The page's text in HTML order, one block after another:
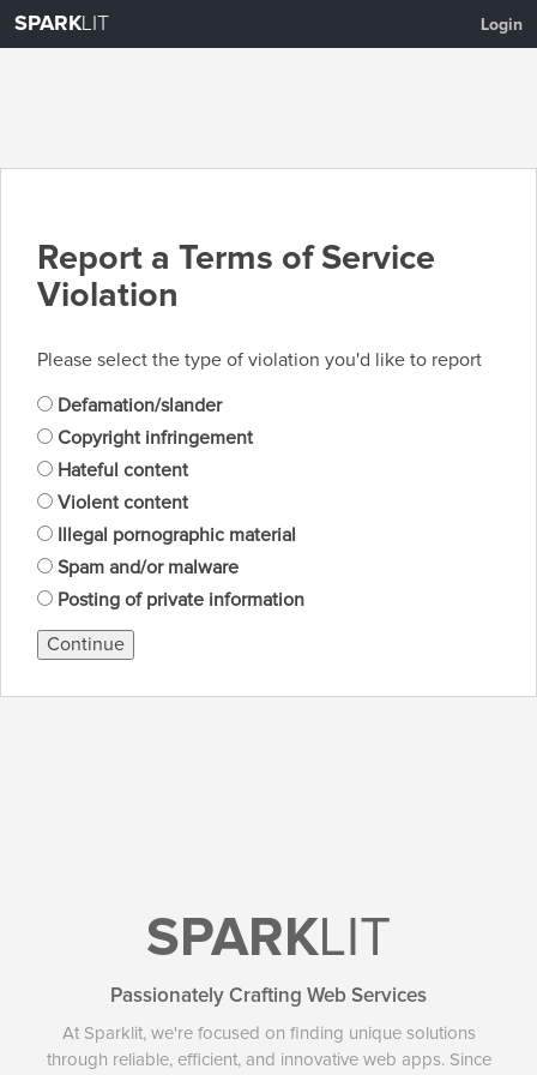
SPARKLIT Login
Report a Terms of Service
Violation
Please select the type of violation you'd like to report
Defamation/slander
Copyright infringement
Hateful content
Violent content
Illegal pornographic material
Spam and/or malware
Posting of private information
Continue
SPARKLIT
Passionately Crafting Web Services
At Sparklit, we're focused on finding unique solutions
through reliable, efficient, and innovative web apps. Since